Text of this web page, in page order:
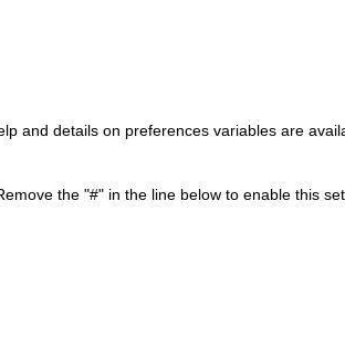
and details on preferences variables are
the "#" in the line below to enable this